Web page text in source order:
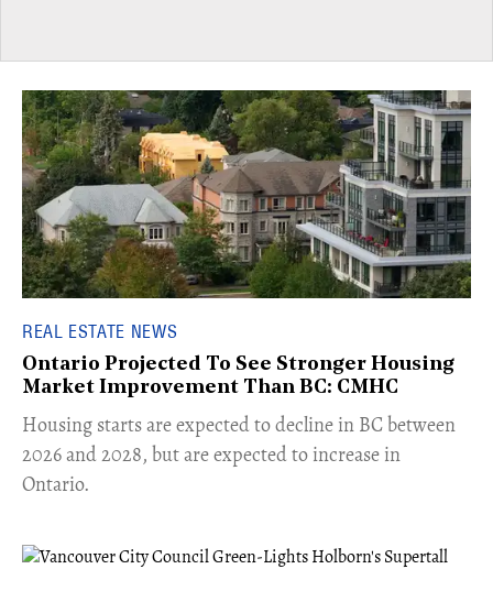
REAL ESTATE NEWS
Ontario Projected To See Stronger Housing
Market Improvement Than BC: CMHC
​Housing starts are expected to decline in BC between
2026 and 2028, but are expected to increase in
Ontario.